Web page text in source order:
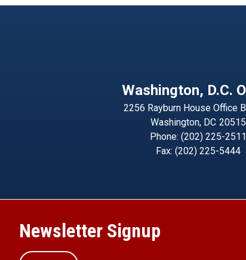
Washington, D.C.
2256 Rayburn House Office
Washington, DC20515
Phone:(202) 225-2511
Fax:(202) 225-5444
Newsletter Signup